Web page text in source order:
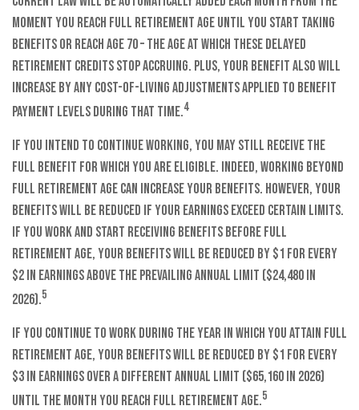
moment you reach full retirement age until you start taking
benefits or reach age 70 – the age at which these delayed
retirement credits stop accruing. Plus, your benefit also will
increase by any cost-of-living adjustments applied to benefit
payment levels during that time.4
If you intend to continue working, you may still receive the
full benefit for which you are eligible. Indeed, working beyond
full retirement age can increase your benefits. However, your
benefits will be reduced if your earnings exceed certain limits.
If you work and start receiving benefits before full
retirement age, your benefits will be reduced by $1 for every
$2 in earnings above the prevailing annual limit ($24,480 in
2026).5
If you continue to work during the year in which you attain full
retirement age, your benefits will be reduced by $1 for every
$3 in earnings over a different annual limit ($65,160 in 2026)
until the month you reach full retirement age.5